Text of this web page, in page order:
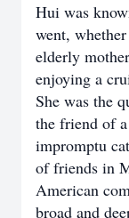
Hui was
went,
elderly
enjoying a
She was the
the friend of
impromptu
of friends in
American
broad and